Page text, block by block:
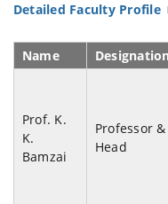
Detailed Faculty Profile
Name Designation
Prof. K.
K.
Bamzai
Professor &
Head